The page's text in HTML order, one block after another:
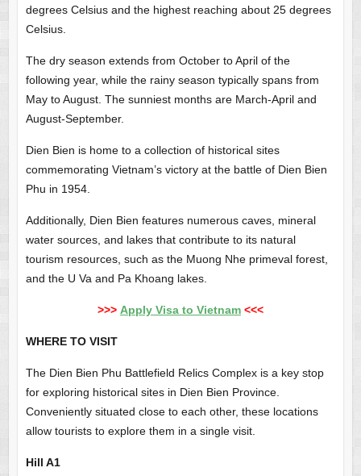
degrees Celsius and the highest reaching about 25 degrees
Celsius.
The dry season extends from October to April of the
following year, while the rainy season typically spans from
May to August. The sunniest months are March-April and
August-September.
Dien Bien is home to a collection of historical sites
commemorating Vietnam’s victory at the battle of Dien Bien
Phu in 1954.
Additionally, Dien Bien features numerous caves, mineral
water sources, and lakes that contribute to its natural
tourism resources, such as the Muong Nhe primeval forest,
and the U Va and Pa Khoang lakes.
>>> Apply Visa to Vietnam <<<
WHERE TO VISIT
The Dien Bien Phu Battlefield Relics Complex is a key stop
for exploring historical sites in Dien Bien Province.
Conveniently situated close to each other, these locations
allow tourists to explore them in a single visit.
Hill A1